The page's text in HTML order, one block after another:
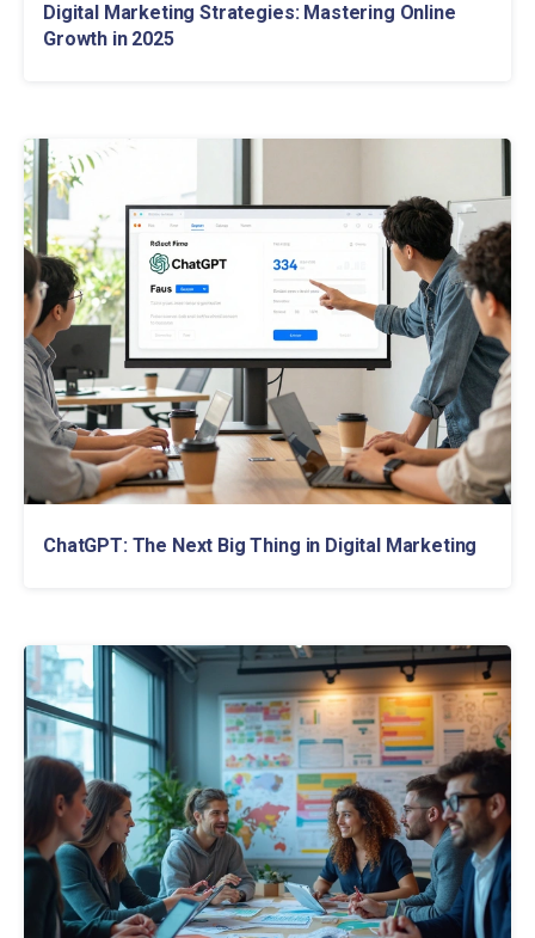
Digital Marketing Strategies: Mastering Online
Growth in 2025
ChatGPT: The Next Big Thing in Digital Marketing